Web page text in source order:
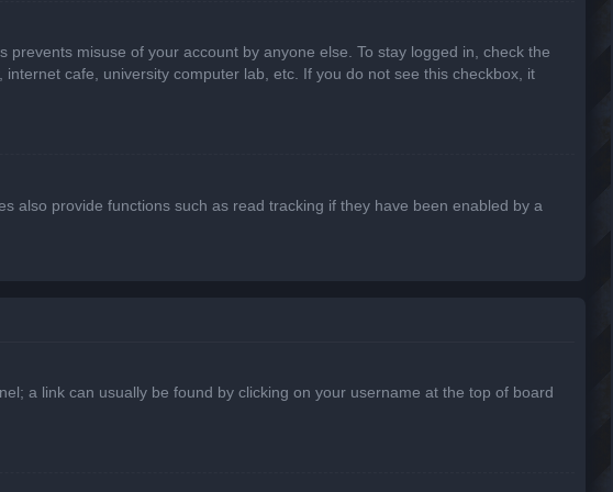
misuse of your account by anyone else. To stay logged in, check the
cafe, university computer lab, etc. If you do not see this checkbox, it
also provide functions such as read tracking if they have been enabled by a
a link can usually be found by clicking on your username at the top of board